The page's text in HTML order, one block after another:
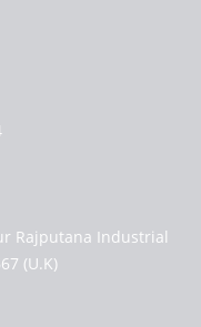
Rajputana Industrial
(U.K)